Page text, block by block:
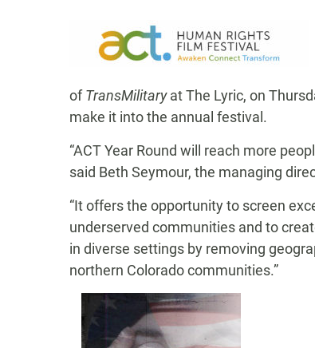
ofTransMilitaryat The Lyric, on
make it into the annual festival.
“ACT Year Round will reach more
said Beth Seymour, the managing
“It offers the opportunity to screen
underserved communities and to
in diverse settings by removing
northern Colorado communities.”